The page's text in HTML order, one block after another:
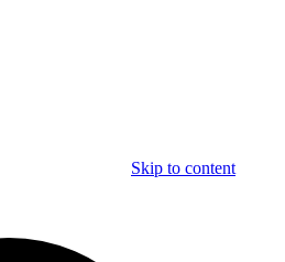
Skip to content